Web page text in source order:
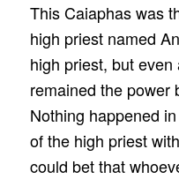
This Caiaphas was
high priest named
high priest, but
remained the power
Nothing happened
of the high priest
could bet that